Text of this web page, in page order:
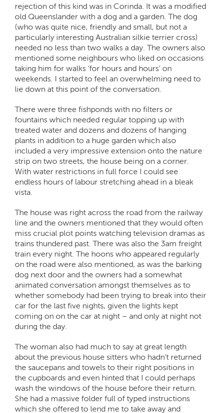
rejection of this kind was in Corinda. It was a modified
old Queenslander with a dog and a garden. The dog
(who was quite nice, friendly and small, but not a
particularly interesting Australian silkie terrier cross)
needed no less than two walks a day. The owners also
mentioned some neighbours who liked on occasions
taking him for walks ‘for hours and hours’ on
weekends. I started to feel an overwhelming need to
lie down at this point of the conversation.
There were three fishponds with no filters or
fountains which needed regular topping up with
treated water and dozens and dozens of hanging
plants in addition to a huge garden which also
included a very impressive extension onto the nature
strip on two streets, the house being on a corner.
With water restrictions in full force I could see
endless hours of labour stretching ahead in a bleak
vista.
The house was right across the road from the railway
line and the owners mentioned that they would often
miss crucial plot points watching television dramas as
trains thundered past. There was also the 3am freight
train every night. The hoons who appeared regularly
on the road were also mentioned, as was the barking
dog next door and the owners had a somewhat
animated conversation amongst themselves as to
whether somebody had been trying to break into their
car for the last five nights, given the lights kept
coming on on the car at night – and only at night not
during the day.
The woman also had much to say at great length
about the previous house sitters who hadn’t returned
the saucepans and towels to their right positions in
the cupboards and even hinted that I could perhaps
wash the windows of the house before their return.
She had a massive folder full of typed instructions
which she offered to lend me to take away and